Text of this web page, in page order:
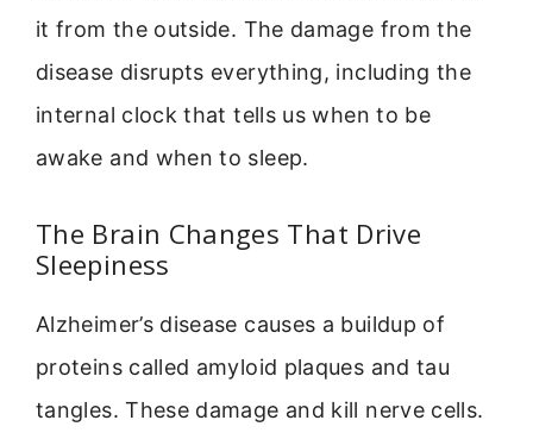
it from the outside. The damage from the
disease disrupts everything, including the
internal clock that tells us when to be
awake and when to sleep.
The Brain Changes That Drive
Sleepiness
Alzheimer’s disease causes a buildup of
proteins called amyloid plaques and tau
tangles. These damage and kill nerve cells.